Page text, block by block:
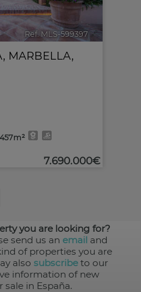
Ref. MLS-599397 🔗
, MARBELLA,
7.690.000€
you are looking for?
send us an email and
of properties you are
also subscribeto our
information of new
sale in España.